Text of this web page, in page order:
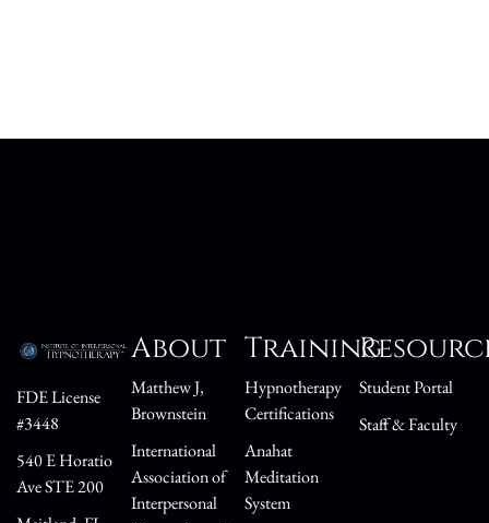
FDE License
#3448
540 E Horatio
Ave STE 200
About
Matthew J,
Brownstein
International
Association of
Interpersonal
Training
Hypnotherapy
Certifications
Anahat
Meditation
System
Student Portal
Staff & Faculty